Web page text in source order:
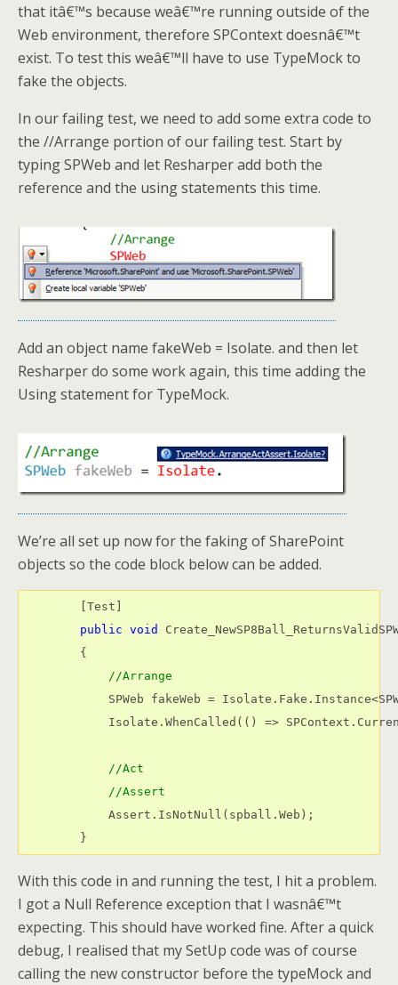
that itâ€™s because weâ€™re running outside of the
Web environment, therefore SPContext doesnâ€™t
exist. To test this weâ€™ll have to use TypeMock to
fake the objects.
In our failing test, we need to add some extra code to
the //Arrange portion of our failing test. Start by
typing SPWeb and let Resharper add both the
reference and the using statements this time.
Add an object name fakeWeb = Isolate. and then let
Resharper do some work again, this time adding the
Using statement for TypeMock.
We’re all set up now for the faking of SharePoint
objects so the code block below can be added.
        [Test]
public void
        {
//Arrange
SPWeb fakeWeb =
Isolate.WhenCalled(() =>
//Act
//Assert
            Assert.IsNotNull(spball.Web);
        }
With this code in and running the test, I hit a problem.
I got a Null Reference exception that I wasnâ€™t
expecting. This should have worked fine. After a quick
debug, I realised that my SetUp code was of course
calling the new constructor before the typeMock and